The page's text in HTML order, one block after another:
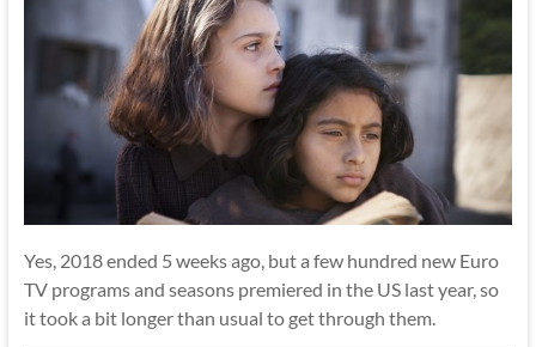
Yes, 2018 ended 5 weeks ago, but a few hundred new Euro
TV programs and seasons premiered in the US last year, so
it took a bit longer than usual to get through them.